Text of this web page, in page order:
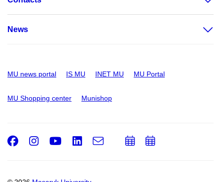
News
MU news portal IS MU INET MU MU Portal
MU Shopping center Munishop
Facebook
Instagram
Youtube
LinkedIn
e-
AddAdd